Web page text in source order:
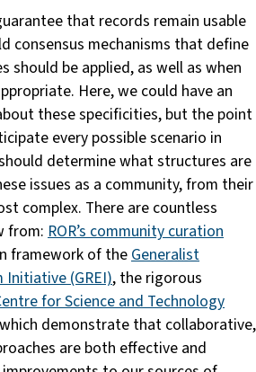
that records remain usable
consensus mechanisms that define
should be applied, as well as when
Here, we could have an
these specificities, but the point
every possible scenario in
determine what structures are
issues as a community, from their
complex. There are countless
from: ROR’s community curation
framework of the Generalist
Initiative (GREI), the rigorous
for Science and Technology
demonstrate that collaborative,
are both effective and